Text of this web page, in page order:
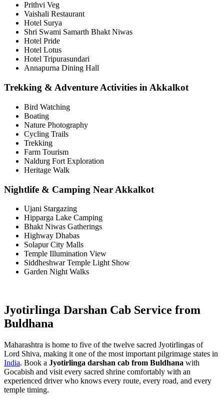
Prithvi Veg
Vaishali Restaurant
Hotel Surya
Shri Swami Samarth Bhakt Niwas
Hotel Pride
Hotel Lotus
Hotel Tripurasundari
Annapurna Dining Hall
Trekking & Adventure Activities in Akkalkot
Bird Watching
Boating
Nature Photography
Cycling Trails
Trekking
Farm Tourism
Naldurg Fort Exploration
Heritage Walk
Nightlife & Camping Near Akkalkot
Ujani Stargazing
Hipparga Lake Camping
Bhakt Niwas Gatherings
Highway Dhabas
Solapur City Malls
Temple Illumination View
Siddheshwar Temple Light Show
Garden Night Walks
Jyotirlinga Darshan Cab Service from
Buldhana
Maharashtra is home to five of the twelve sacred Jyotirlingas of
Lord Shiva, making it one of the most important pilgrimage states in
India. Book a Jyotirlinga darshan cab from Buldhana with
Gocabish and visit every sacred shrine comfortably with an
experienced driver who knows every route, every road, and every
temple timing.